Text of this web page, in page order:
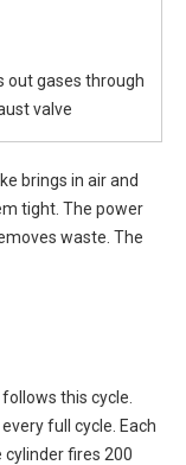
out gases through
valve
brings in air and
tight. The power
waste. The
this cycle.
full cycle. Each
fires 200